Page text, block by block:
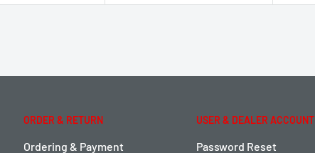
ORDER & RETURN
Ordering & Payment
USER & DEALER ACCOUNT
Password Reset